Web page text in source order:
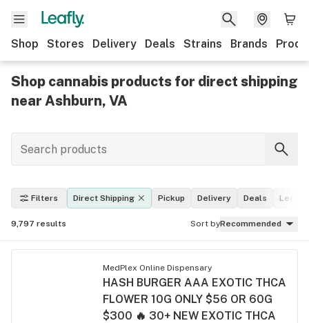
Shop Stores Delivery Deals Strains Brands
Shop cannabis products for direct shipping
near Ashburn, VA
Filters Direct Shipping Pickup Delivery Deals Leafly
9,797 results Sort byRecommended
MedPlex Online Dispensary
HASH BURGER AAA EXOTIC THCA
FLOWER 10G ONLY $56 OR 60G
$300 🔥 30+ NEW EXOTIC THCA